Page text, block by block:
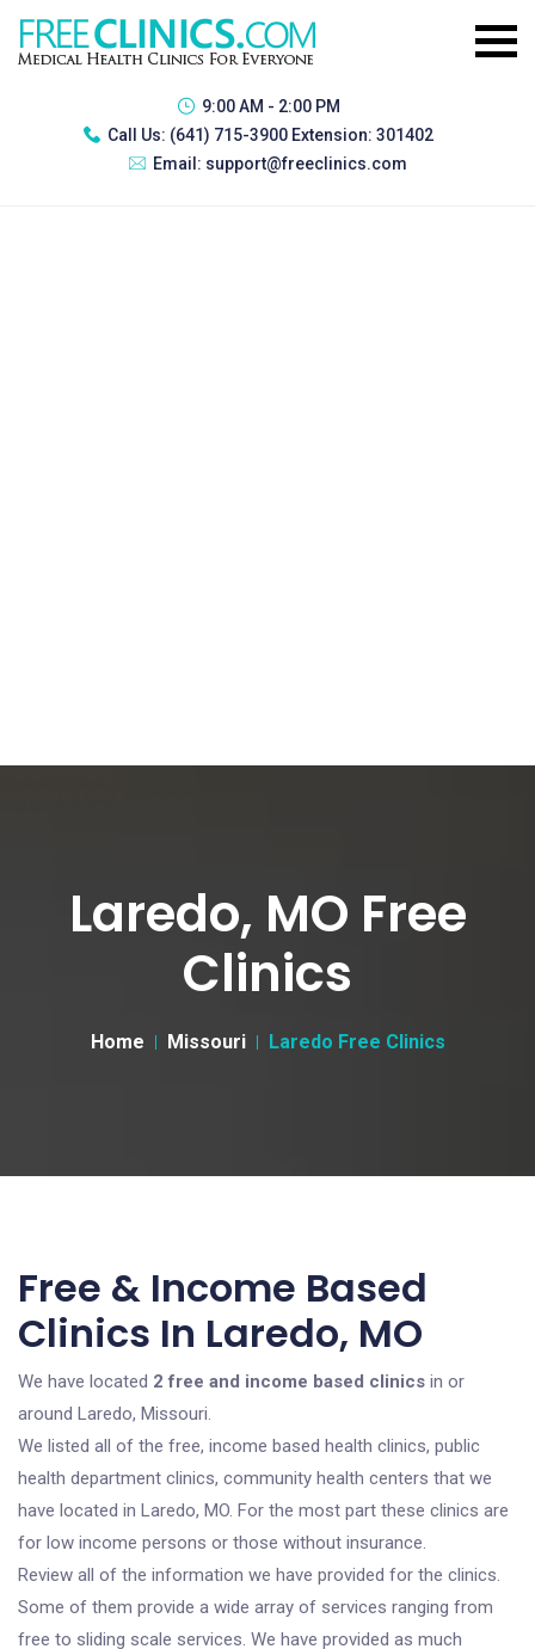
9:00 AM - 2:00 PM
Call Us: (641) 715-3900 Extension: 301402
Email: support@freeclinics.com
Laredo, MO Free
Clinics
Home Missouri Laredo Free Clinics
Free & Income Based
Clinics In Laredo, MO
We have located 2 free and income based clinics in or
around Laredo, Missouri.
We listed all of the free, income based health clinics, public
health department clinics, community health centers that we
have located in Laredo, MO. For the most part these clinics are
for low income persons or those without insurance.
Review all of the information we have provided for the clinics.
Some of them provide a wide array of services ranging from
free to sliding scale services. We have provided as much